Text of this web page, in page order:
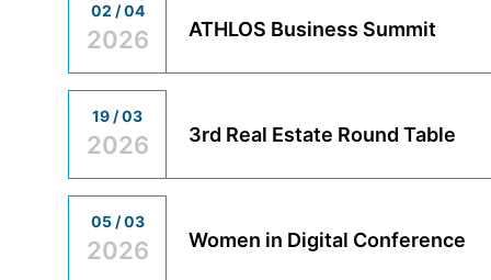
02 / 04
2026 ATHLOS Business Summit
19 / 03
2026 3rd Real Estate Round Table
05 / 03
2026 Women in Digital Conference